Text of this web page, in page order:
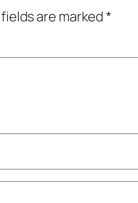
are marked*